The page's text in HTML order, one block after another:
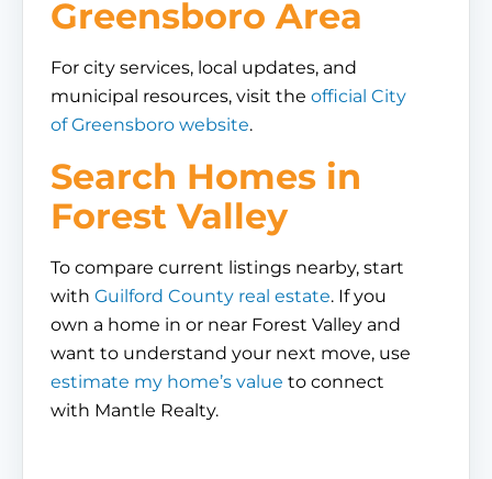
Greensboro Area
For city services, local updates, and
municipal resources, visit the official City
of Greensboro website.
Search Homes in
Forest Valley
To compare current listings nearby, start
with Guilford County real estate. If you
own a home in or near Forest Valley and
want to understand your next move, use
estimate my home’s value to connect
with Mantle Realty.